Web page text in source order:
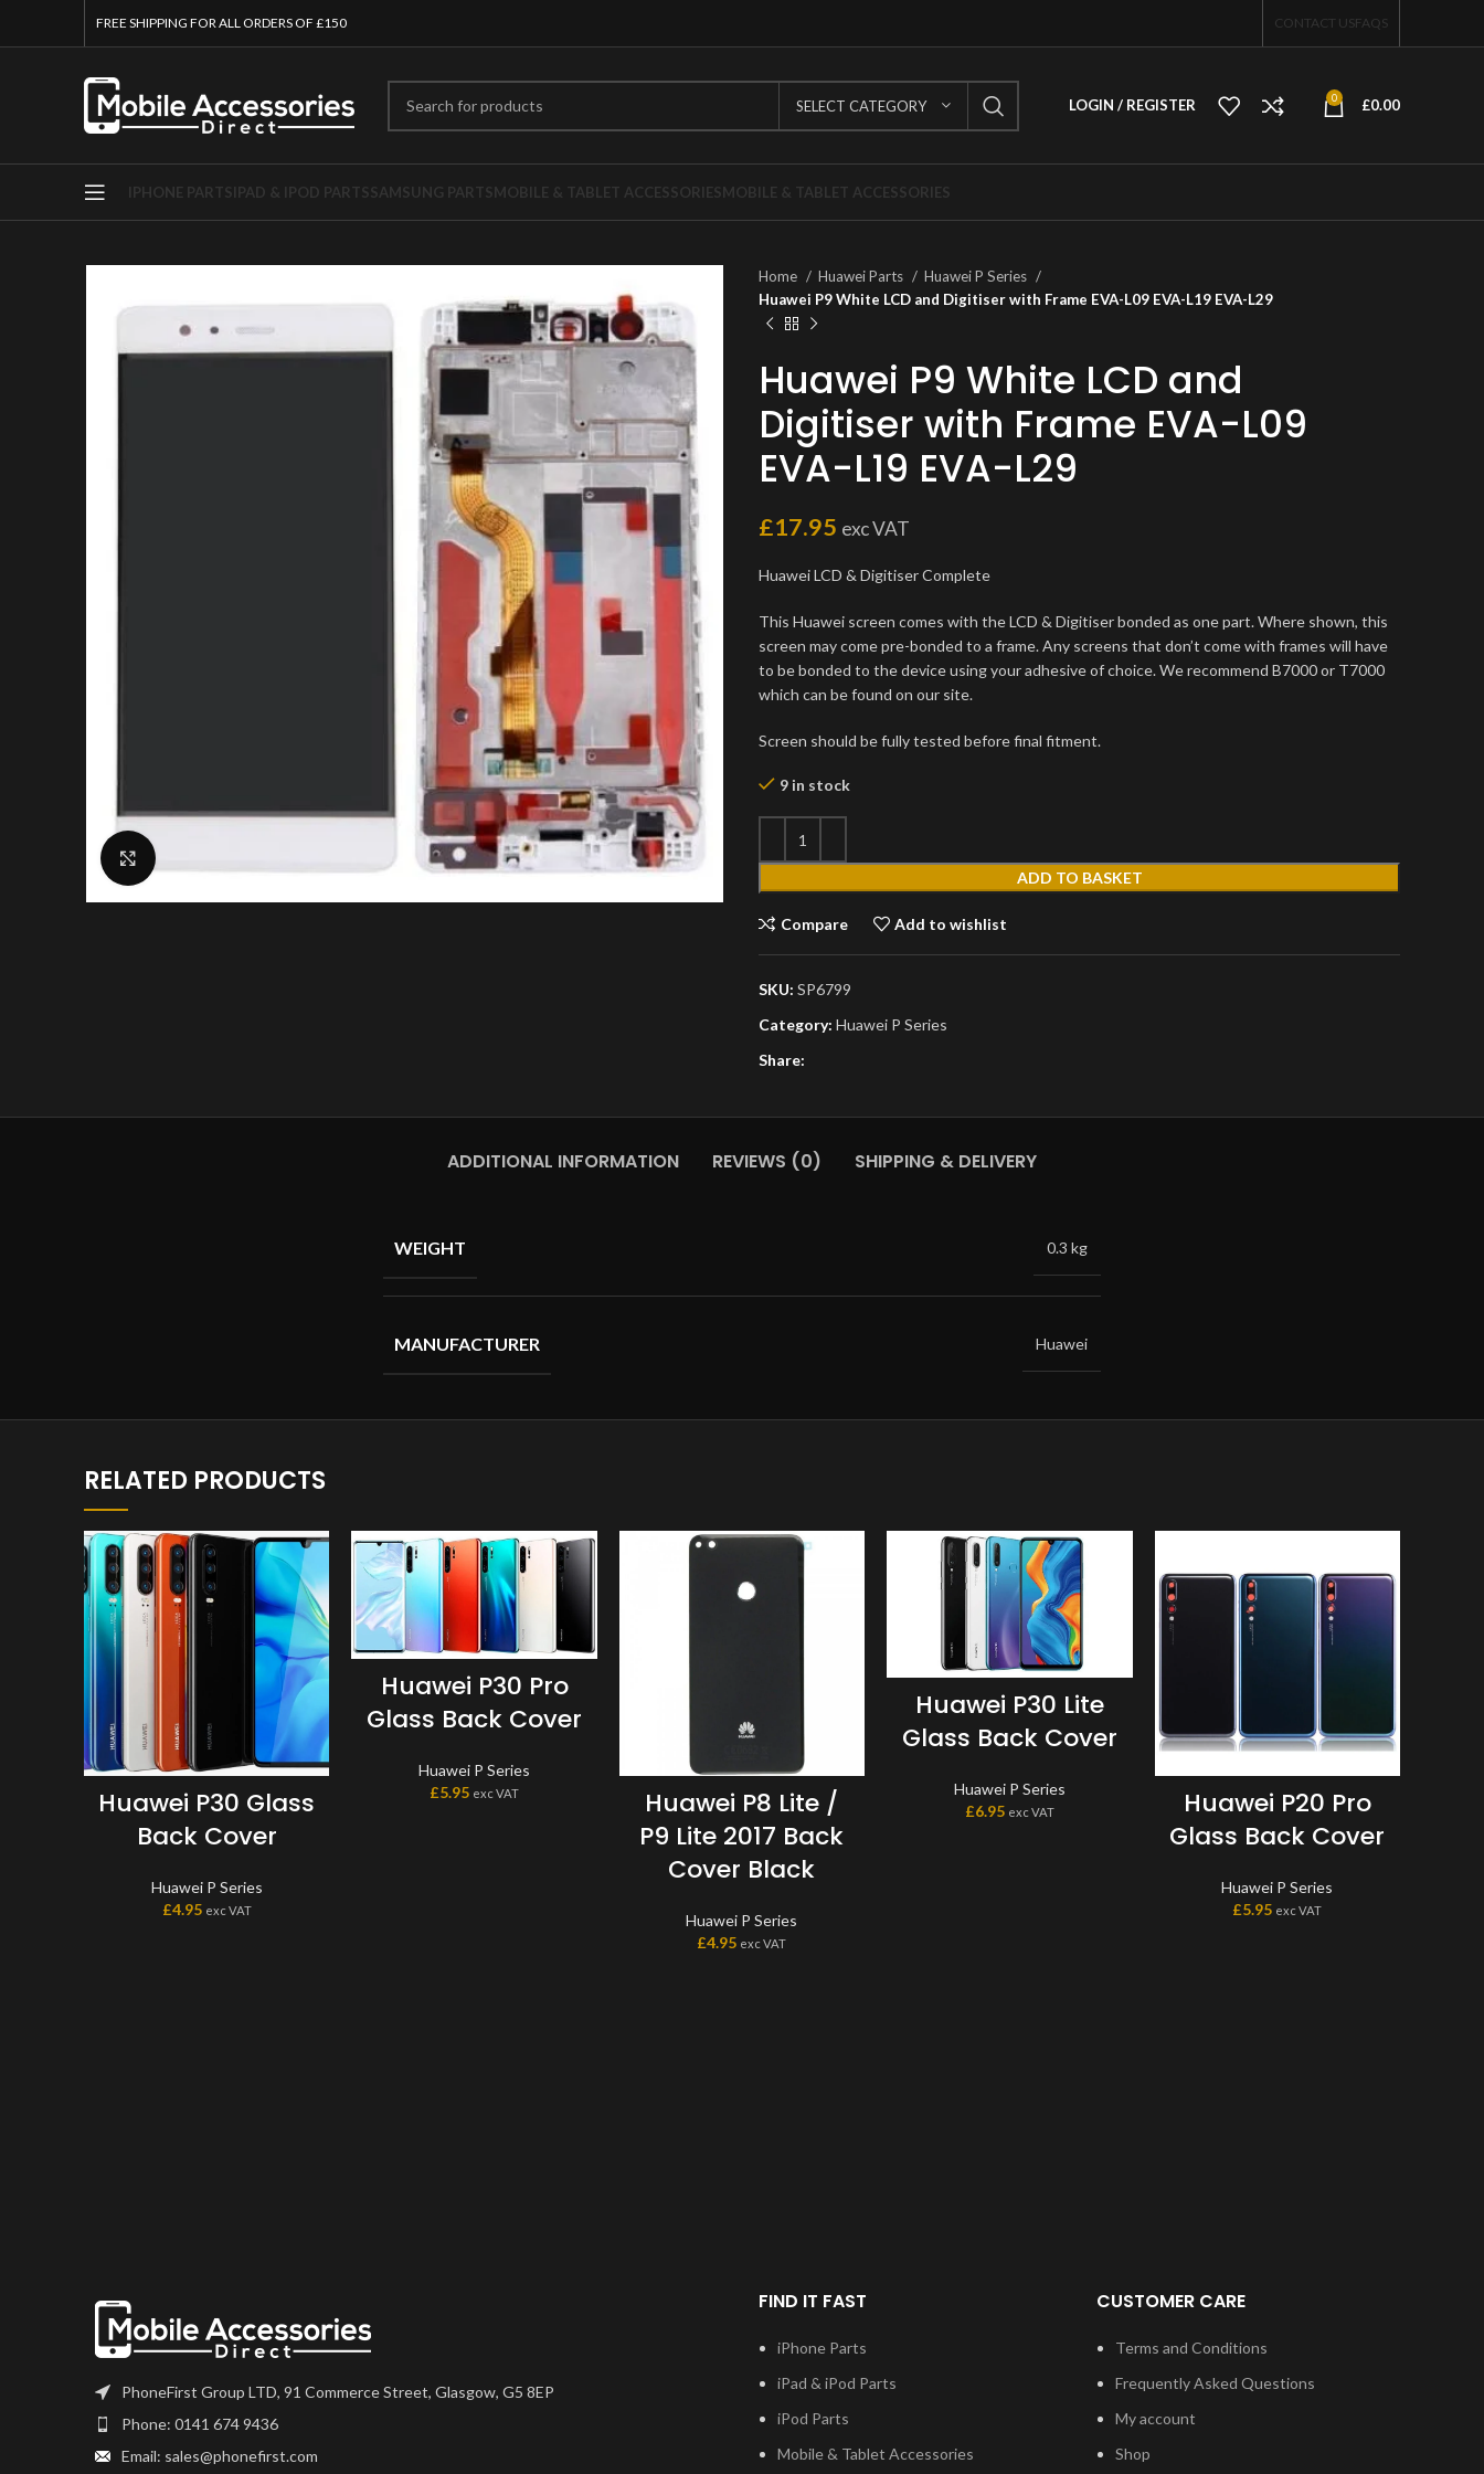
FREE SHIPPING FOR ALL ORDERS OF £150 CONTACT USFAQS
SELECT CATEGORY LOGIN / REGISTER 0 £0.00
IPHONE PARTSIPAD & IPOD PARTSSAMSUNG PARTSMOBILE & TABLET ACCESSORIESMOBILE & TABLET ACCESSORIES
Home Huawei Parts
Huawei P Series
Huawei P9 White LCD and Digitiser with Frame EVA-L09 EVA-L19 EVA-L29
Huawei P9 White LCD and
Digitiser with Frame EVA-L09
EVA-L19 EVA-L29
£17.95 exc VAT
Huawei LCD & Digitiser Complete
This Huawei screen comes with the LCD & Digitiser bonded as one part. Where shown, this
screen may come pre-bonded to a frame. Any screens that don’t come with frames will have
to be bonded to the device using your adhesive of choice. We recommend B7000 or T7000
which can be found on our site.
Screen should be fully tested before final fitment.
9 in stock
ADD TO BASKET
Compare Add to wishlist
SKU: SP6799
Category: Huawei P Series
Share:
ADDITIONAL INFORMATION REVIEWS (0) SHIPPING & DELIVERY
WEIGHT 0.3 kg
MANUFACTURER Huawei
RELATED PRODUCTS
Huawei P30 Glass
Back Cover
Huawei P Series
£4.95 exc VAT
Huawei P30 Pro
Glass Back Cover
Huawei P Series
£5.95 exc VAT
Huawei P8 Lite /
P9 Lite 2017 Back
Cover Black
Huawei P Series
£4.95 exc VAT
Huawei P30 Lite
Glass Back Cover
Huawei P Series
£6.95 exc VAT
Huawei P20 Pro
Glass Back Cover
Huawei P Series
£5.95 exc VAT
PhoneFirst Group LTD, 91 Commerce Street, Glasgow, G5 8EP
Phone: 0141 674 9436
Email: sales@phonefirst.com
FIND IT FAST
iPhone Parts
iPad & iPod Parts
iPod Parts
Mobile & Tablet Accessories
CUSTOMER CARE
Terms and Conditions
Frequently Asked Questions
My account
Shop